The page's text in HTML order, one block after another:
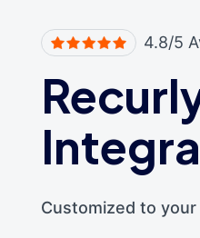
4.8/5
Customized to